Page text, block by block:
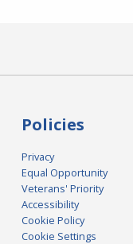
Policies
Privacy
Equal Opportunity
Veterans' Priority
Accessibility
Cookie Policy
Cookie Settings